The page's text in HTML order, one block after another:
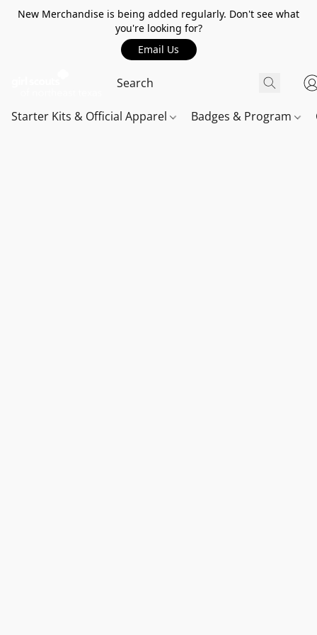
New Merchandise is being added regularly. Don't see what
you're looking for?
Email Us
Starter Kits & Official Apparel Badges & Program